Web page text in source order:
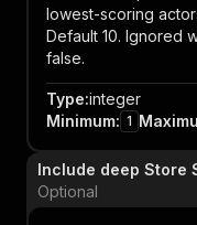
lowest-scoring
Default 10. Ignored
false.
Type:integer
Minimum: 1
Include deep Store
Optional